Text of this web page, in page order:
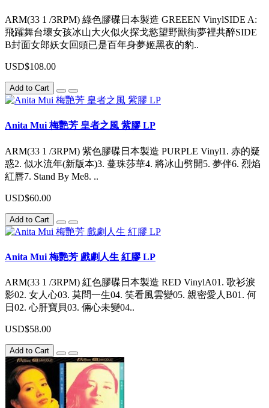
ARM(33 1 /3RPM) 綠色膠碟日本製造 GREEEN VinylSIDE A:
飛躍舞台壞女孩冰山大火似火探戈慾望野獸街夢裡共醉SIDE
B封面女郎妖女回頭已是百年身夢姬黑夜的豹..
USD$108.00
Add to Cart
Anita Mui 梅艷芳 皇者之風 紫膠 LP
ARM(33 1 /3RPM) 紫色膠碟日本製造 PURPLE Vinyl1. 赤的疑
惑2. 似水流年(新版本)3. 蔓珠莎華4. 將冰山劈開5. 夢伴6. 烈焰
紅唇7. Stand By Me8. ..
USD$60.00
Add to Cart
Anita Mui 梅艷芳 戲劇人生 紅膠 LP
ARM(33 1 /3RPM) 紅色膠碟日本製造 RED VinylA01. 歌衫淚
影02. 女人心03. 莫問一生04. 笑看風雲變05. 親密愛人B01. 何
日02. 心肝寶貝03. 倆心未變04..
USD$58.00
Add to Cart